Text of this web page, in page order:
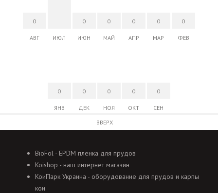
0
АВГ ИЮЛ
0
ИЮН
0
МАЙ
0
АПР
0
МАР
0
ФЕВ
0
ЯНВ
0
ДЕК
0
НОЯ
0
ОКТ
0
СЕН
ВВЕРХ
BioFol - EPDM пленка для прудов
Koishop - наш интернет магазин
КоиПарк Украина - оборудование для прудов и карпы
кои